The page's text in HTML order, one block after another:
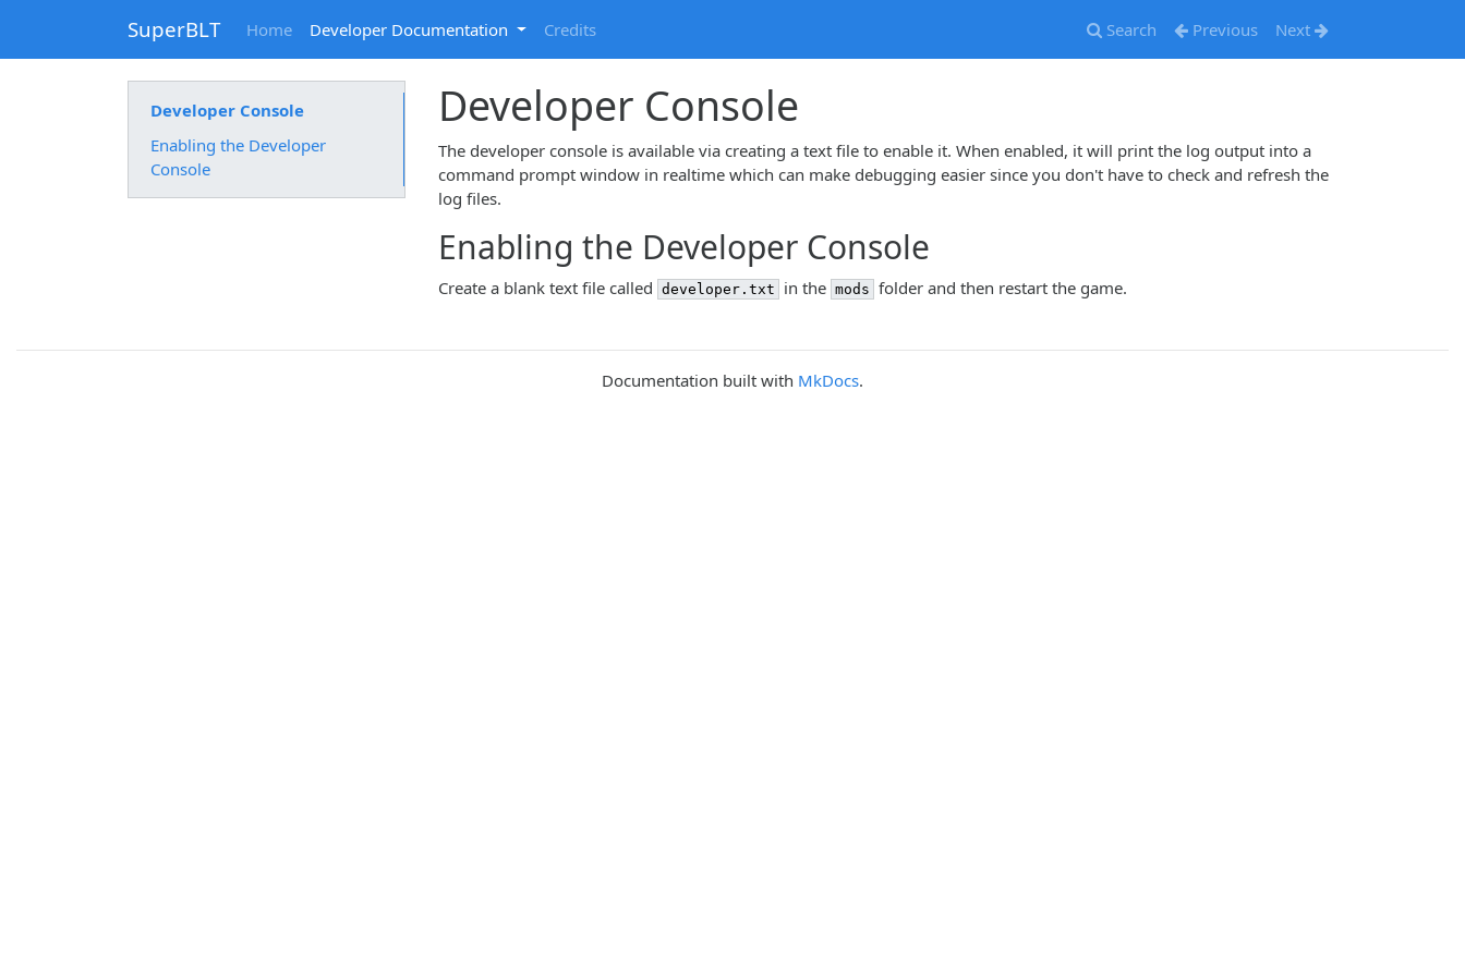
SuperBLT Home Developer Documentation Credits Search Previous Next
Developer Console
Enabling the Developer
Console
Developer Console
The developer console is available via creating a text file to enable it. When enabled, it will print the log output into a
command prompt window in realtime which can make debugging easier since you don't have to check and refresh the
log files.
Enabling the Developer Console
Create a blank text file called developer.txt in the mods folder and then restart the game.
Documentation built with MkDocs.